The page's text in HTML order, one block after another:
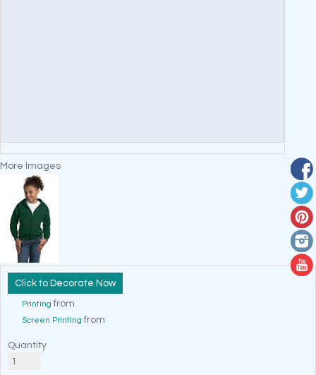
More Images
Decorate Now
Printing from
Screen Printing from
Quantity